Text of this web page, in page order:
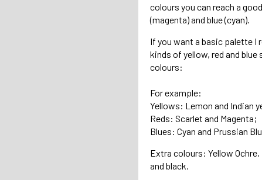
colours you can reach a
(magenta) and blue (cyan).
If you want a basic palette
kinds of yellow, red and blue
colours:
For example:
Yellows: Lemon and Indian
Reds: Scarlet and Magenta;
Blues: Cyan and Prussian
Extra colours: Yellow
and black.